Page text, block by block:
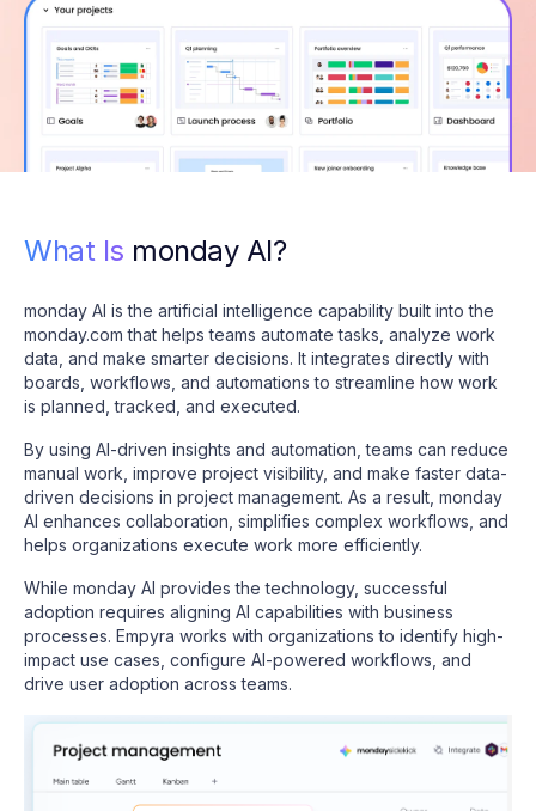
What Is monday AI?
monday AI is the artificial intelligence capability built into the
monday.com that helps teams automate tasks, analyze work
data, and make smarter decisions. It integrates directly with
boards, workflows, and automations to streamline how work
is planned, tracked, and executed.
By using AI-driven insights and automation, teams can reduce
manual work, improve project visibility, and make faster data-
driven decisions in project management. As a result, monday
AI enhances collaboration, simplifies complex workflows, and
helps organizations execute work more efficiently.
While monday AI provides the technology, successful
adoption requires aligning AI capabilities with business
processes. Empyra works with organizations to identify high-
impact use cases, configure AI-powered workflows, and
drive user adoption across teams.